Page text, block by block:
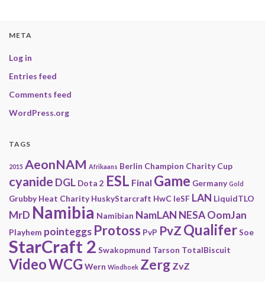
META
Log in
Entries feed
Comments feed
WordPress.org
TAGS
2015 AeonNAM Afrikaans Berlin Champion Charity Cup
cyanide DGL Dota 2 ESL Final Game Germany Gold
Grubby Heat Charity HuskyStarcraft HwC IeSF LAN LiquidTLO
MrD Namibia Namibian NamLAN NESAOomJan
Playhem pointeggs Protoss PvP PvZ QualiferSoe
StarCraft 2 Swakopmund Tarson TotalBiscuit
VideoWCG Wern Windhoek Zerg ZvZ